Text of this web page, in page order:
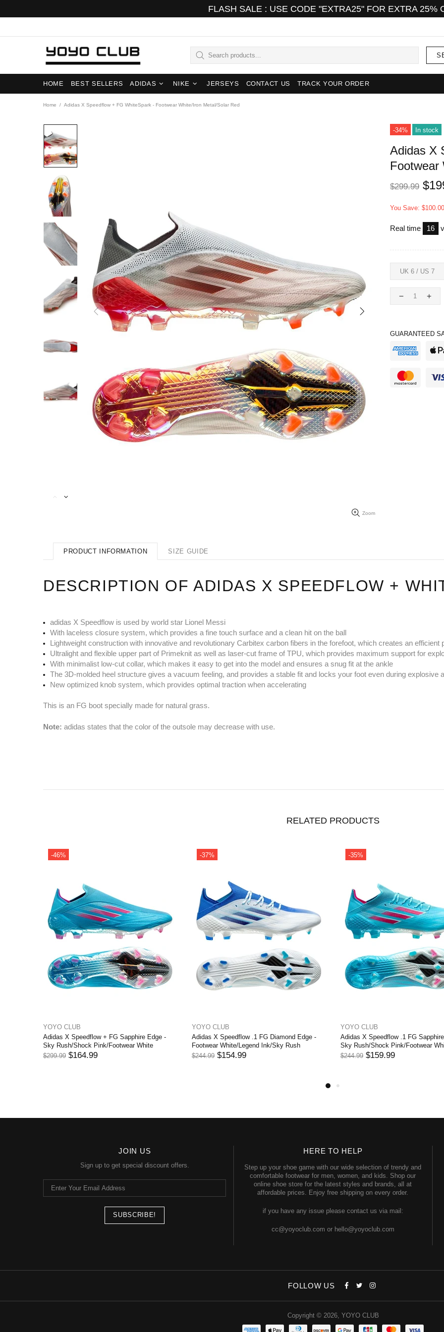
FLASH SALE : USE CODE "EXTRA25" FOR EXTRA 25%
HOME BEST SELLERS ADIDAS NIKE JERSEYS CONTACT US TRACK YOUR ORDER
Home Adidas X Speedflow + FG WhiteSpark - Footwear White/Iron Metal/Solar Red
Zoom
-34% In stock
Adidas X
Footwear
$299.99
You Save:
Real time 16
GUARANTEED
PRODUCT INFORMATION SIZE GUIDE
DESCRIPTION OF ADIDAS X SPEEDFLOW +
adidas X Speedflow is used by world star Lionel Messi
With laceless closure system, which provides a fine touch surface and a clean hit on the ball
Lightweight construction with innovative and revolutionary Carbitex carbon fibers in the forefoot, which creates an efficient
Ultralight and flexible upper part of Primeknit as well as laser-cut frame of TPU, which provides maximum support for
With minimalist low-cut collar, which makes it easy to get into the model and ensures a snug fit at the ankle
The 3D-molded heel structure gives a vacuum feeling, and provides a stable fit and locks your foot even during explosive
New optimized knob system, which provides optimal traction when accelerating
This is an FG boot specially made for natural grass.
Note: adidas states that the color of the outsole may decrease with use.
RELATED PRODUCTS
-35%
YOYO CLUB
Adidas X Speedflow .1 FG Sapphire Edge -
Sky Rush/Shock Pink/Footwear White
$244.99 $159.99
-37%
YOYO CLUB
Adidas X Speedflow .1 FG WhiteSpark -
Footwear White/Iron Metal/Solar Red
$244.99 $154.99
-37%
YOYO CLUB
Adidas X Speedflow .1 FG Edge
Core Black/Footwear White
$244.99 $154.99
JOIN US
Sign up to get special discount offers.
HERE TO HELP
Step up your shoe game with our wide selection of trendy and
comfortable footwear for men, women, and kids. Shop our
online shoe store for the latest styles and brands, all at
affordable prices. Enjoy free shipping on every order.
if you have any issue please contact us via mail:
cc@yoyoclub.com or hello@yoyoclub.com
FOLLOW US
Copyright © 2026, YOYO CLUB